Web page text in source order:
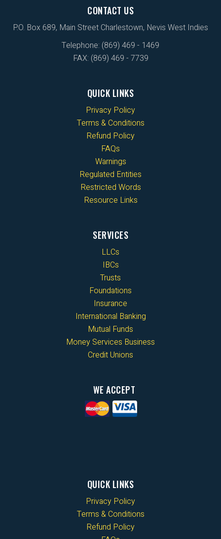
CONTACT US
P.O. Box 689, Main Street Charlestown, Nevis West Indies
Telephone: (869) 469 - 1469
FAX: (869) 469 - 7739
QUICK LINKS
Privacy Policy
Terms & Conditions
Refund Policy
FAQs
Warnings
Regulated Entities
Restricted Words
Resource Links
SERVICES
LLCs
IBCs
Trusts
Foundations
Insurance
International Banking
Mutual Funds
Money Services Business
Credit Unions
WE ACCEPT
QUICK LINKS
Privacy Policy
Terms & Conditions
Refund Policy